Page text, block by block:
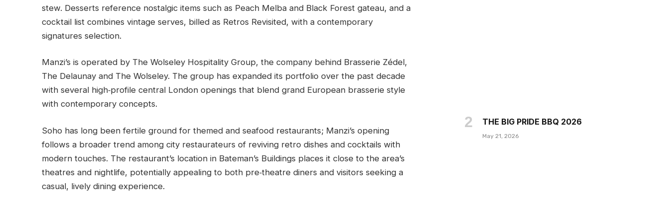
stew. Desserts reference nostalgic items such as Peach Melba and Black Forest gateau, and a
cocktail list combines vintage serves, billed as Retros Revisited, with a contemporary
signatures selection.
Manzi’s is operated by The Wolseley Hospitality Group, the company behind Brasserie Zédel,
The Delaunay and The Wolseley. The group has expanded its portfolio over the past decade
with several high‑profile central London openings that blend grand European brasserie style
with contemporary concepts.
Soho has long been fertile ground for themed and seafood restaurants; Manzi’s opening
follows a broader trend among city restaurateurs of reviving retro dishes and cocktails with
modern touches. The restaurant’s location in Bateman’s Buildings places it close to the area’s
theatres and nightlife, potentially appealing to both pre‑theatre diners and visitors seeking a
casual, lively dining experience.
THE BIG PRIDE BBQ 2026
May 21, 2026